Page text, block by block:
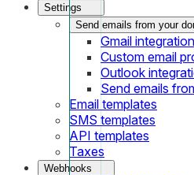
Settings
Send emails from your
Gmail
Custom email
Outlook
Send emails
Email templates
SMS templates
API templates
Taxes
Webhooks